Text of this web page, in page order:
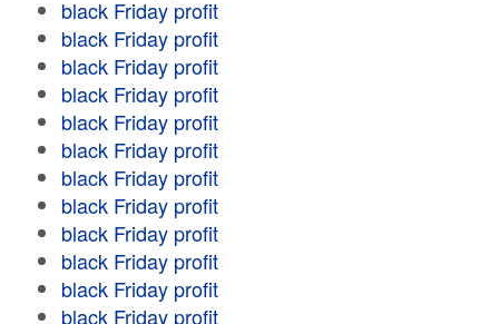
black Friday profit
black Friday profit
black Friday profit
black Friday profit
black Friday profit
black Friday profit
black Friday profit
black Friday profit
black Friday profit
black Friday profit
black Friday profit
black Friday profit